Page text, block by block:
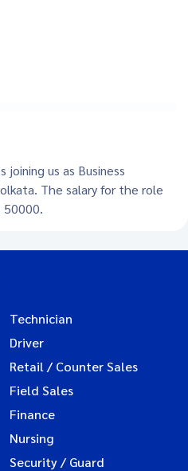
us as Business
The salary for the role
50000.
Technician
Driver
Retail / Counter Sales
Field Sales
Finance
Nursing
Security / Guard